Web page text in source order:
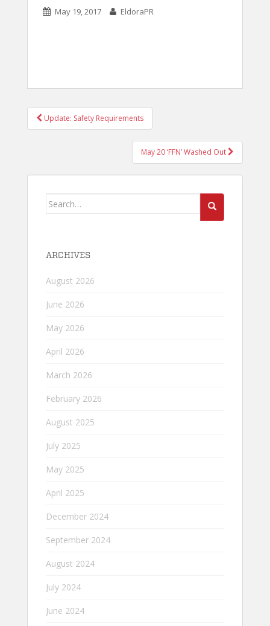
May 19, 2017 EldoraPR
POST
NAVIGATION
Update: Safety Requirements
May 20 ‘FFN’ Washed Out
Search
ARCHIVES
August 2026
June 2026
May 2026
April 2026
March 2026
February 2026
August 2025
July 2025
May 2025
April 2025
December 2024
September 2024
August 2024
July 2024
June 2024